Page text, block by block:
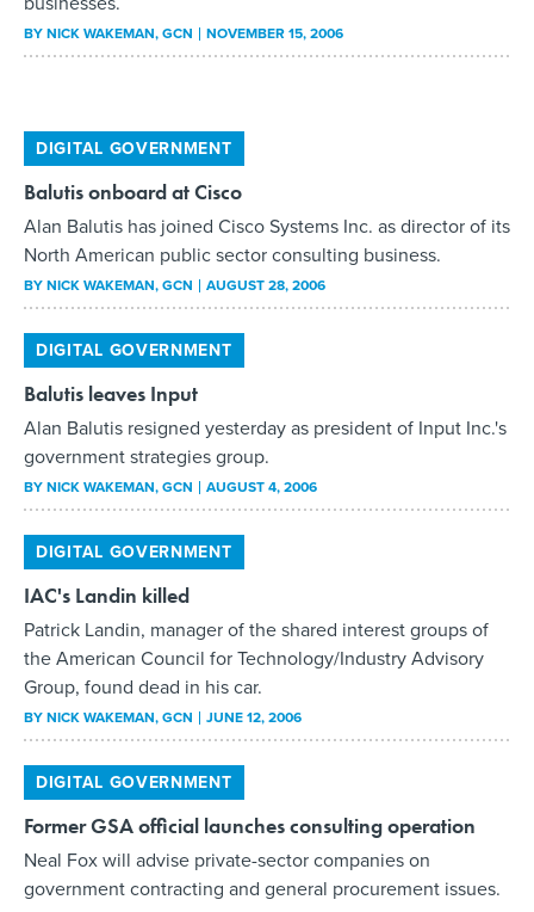
BYNICK WAKEMAN, GCN NOVEMBER 15, 2006
Balutis onboard at Cisco
North American public sector consulting business.
BYNICK WAKEMAN, GCN AUGUST 28, 2006
DIGITAL GOVERNMENT
Balutis leaves Input
government strategies group.
BYNICK WAKEMAN, GCN AUGUST 4, 2006
DIGITAL GOVERNMENT
IAC's Landin killed
the American Council for Technology/Industry Advisory
Group, found dead in his car.
BYNICK WAKEMAN, GCN JUNE 12, 2006
DIGITAL GOVERNMENT
Former GSA official launches consulting operation
government contracting and general procurement issues.
BYNICK WAKEMAN, GCN AUGUST 5, 2005